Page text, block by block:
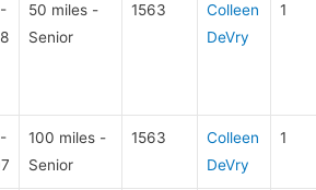
50 miles -
Senior
1563
Colleen
DeVry
1
100 miles -
Senior
1563
Colleen
DeVry
1